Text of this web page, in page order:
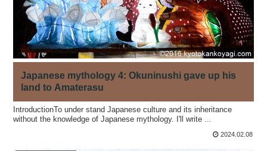
Japanese mythology 4: Okuninushi gave up his
land to Amaterasu
IntroductionTo under stand Japanese culture and its inheritance
without the knowledge of Japanese mythology. I'll write ...
2024.02.08